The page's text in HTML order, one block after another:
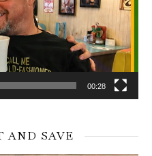
00:28
AND SAVE